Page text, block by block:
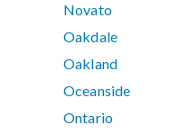
Novato
Oakdale
Oakland
Oceanside
Ontario